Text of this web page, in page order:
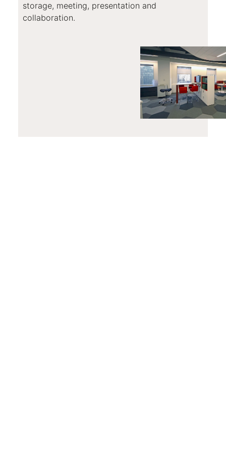
storage, meeting, presentation and
collaboration.